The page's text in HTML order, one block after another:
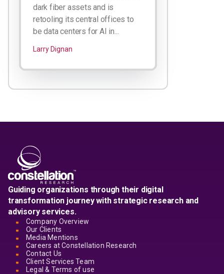
dark fiber assets and is
retooling its central offices to
be data centers for AI in...
Larry Dignan
Guiding organizations through their digital
transformation journey with strategic research and
advisory services.
Company Overview
Our Clients
Media Mentions
Careers at Constellation Research
Contact Us
Client Services Team
Legal & Terms of use